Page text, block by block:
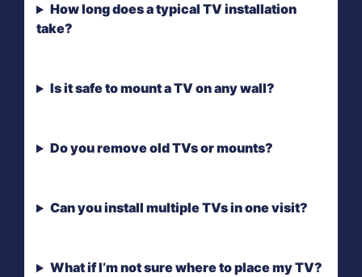
How long does a typical TV installation
take?
Is it safe to mount a TV on any wall?
Do you remove old TVs or mounts?
Can you install multiple TVs in one visit?
What if I’m not sure where to place my TV?